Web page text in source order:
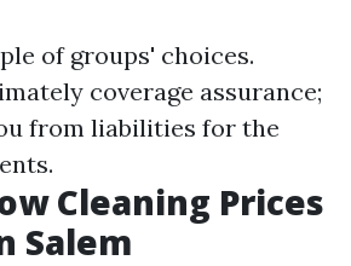
of groups' choices.
coverage assurance;
from liabilities for the
Cleaning Prices
Salem